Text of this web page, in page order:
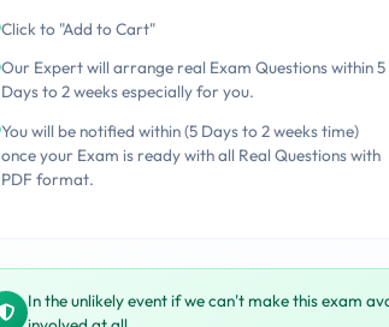
Click to "Add to Cart"
Our Expert will arrange real Exam Questions within 5
Days to 2 weeks especially for you.
You will be notified within (5 Days to 2 weeks time)
once your Exam is ready with all Real Questions with
PDF format.
In the unlikely event if we can't make this exam